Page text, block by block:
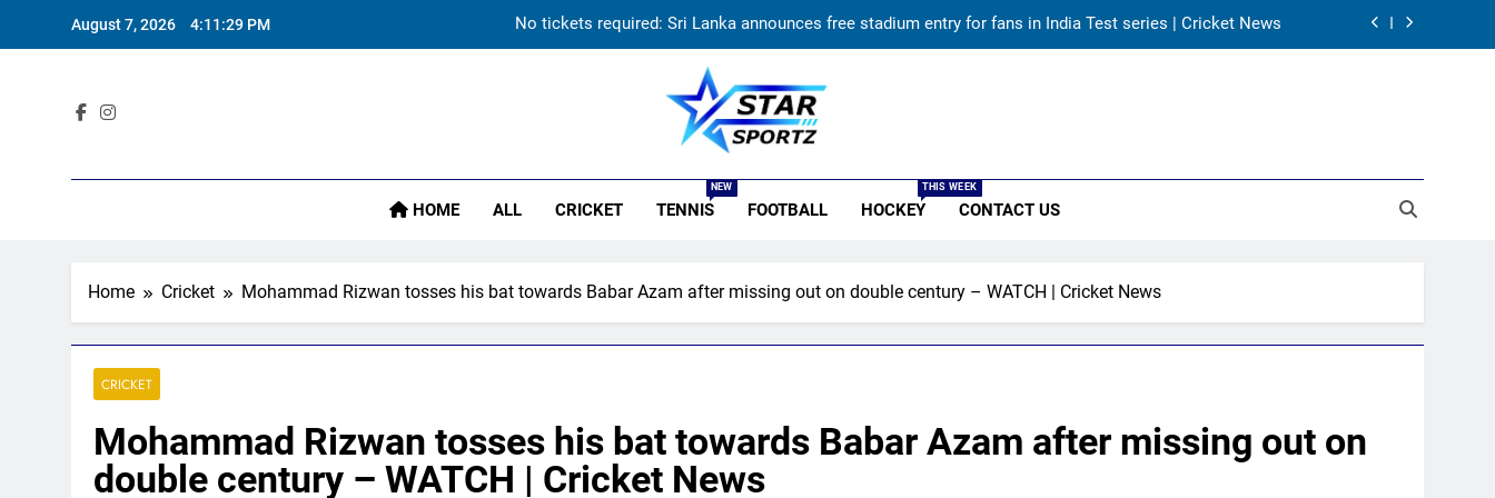
August 7, 2026 4:11:30 PM No tickets required: Sri Lanka announces free stadium entry for fans in India Test series | Cricket News
Indian sports wrap, August 7: Neeraj Chopra becomes co-owner of UBS Athletics Kids Cup
‘He’s like me, but better’: Brendon McCullum’s verdict on England’s new Test coach Stephen Fleming |
No tickets required: Sri Lanka announces free stadium entry for fans in India Test series | Cricket News
Star Sportz
HOME ALL CRICKET TENNIS
NEW
FOOTBALL HOCKEY
THIS WEEK
CONTACT US
Home Cricket Mohammad Rizwan tosses his bat towards Babar Azam after missing out on double century – WATCH | Cricket News
CRICKET
Mohammad Rizwan tosses his bat towards Babar Azam after missing out on
double century – WATCH | Cricket News